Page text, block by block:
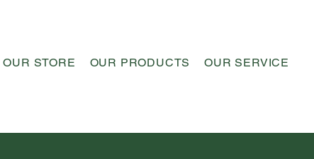
OUR STORE OUR PRODUCTS OUR SERVICE